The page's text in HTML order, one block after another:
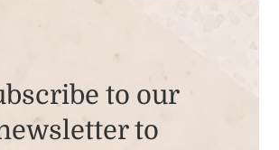
to our
to